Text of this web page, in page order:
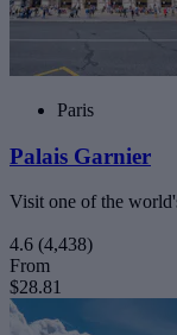
Paris
Palais Garnier
Visit one of the
4.6 (4,438)
From
$28.81